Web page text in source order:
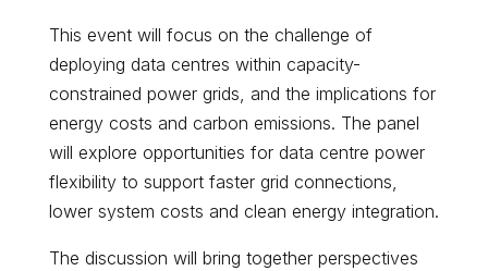
This event will focus on the challenge of
deploying data centres within capacity-
constrained power grids, and the implications for
energy costs and carbon emissions. The panel
will explore opportunities for data centre power
flexibility to support faster grid connections,
lower system costs and clean energy integration.
The discussion will bring together perspectives